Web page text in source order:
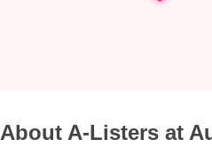
About A-Listers at